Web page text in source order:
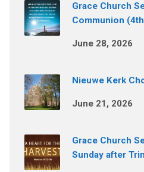
Grace Church
Communion
June 28, 2026
Nieuwe Kerk
June 21, 2026
Grace Church
Sunday after